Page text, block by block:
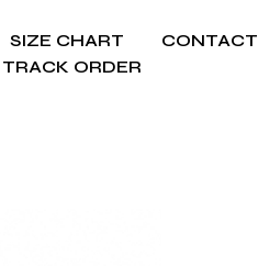
SIZE CHART CONTACT
TRACK ORDER